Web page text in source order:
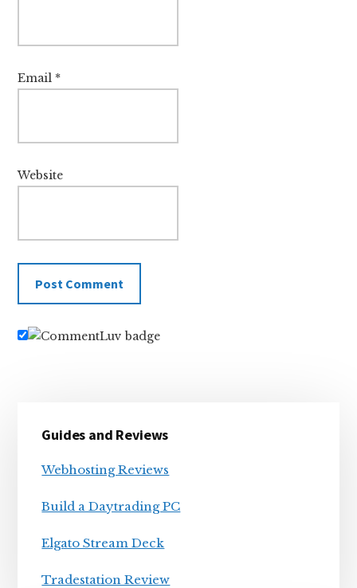
Email *
Website
Sidebar
Guides and Reviews
Webhosting Reviews
Build a Daytrading PC
Elgato Stream Deck
Tradestation Review